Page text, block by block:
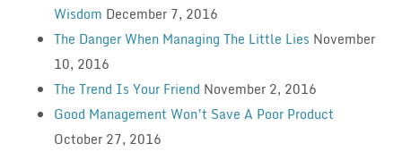
Wisdom December 7, 2016
The Danger When Managing The Little Lies November
10, 2016
The Trend Is Your Friend November 2, 2016
Good Management Won’t Save A Poor Product
October 27, 2016